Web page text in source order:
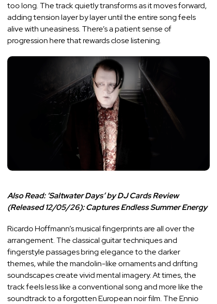
too long. The track quietly transforms as it moves forward,
adding tension layer by layer until the entire song feels
alive with uneasiness. There’s a patient sense of
progression here that rewards close listening.
Also Read: ‘Saltwater Days’ by DJ Cards Review
(Released 12/05/26): Captures Endless Summer Energy
Ricardo Hoffmann’s musical fingerprints are all over the
arrangement. The classical guitar techniques and
fingerstyle passages bring elegance to the darker
themes, while the mandolin-like ornaments and drifting
soundscapes create vivid mental imagery. At times, the
track feels less like a conventional song and more like the
soundtrack to a forgotten European noir film. The Ennio